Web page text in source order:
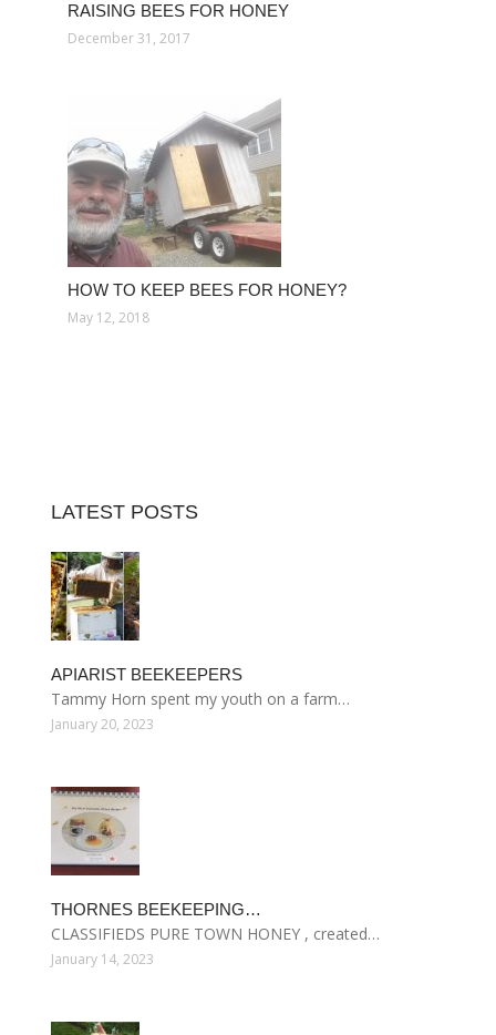
RAISING BEES FOR HONEY
December 31, 2017
HOW TO KEEP BEES FOR HONEY?
May 12, 2018
LATEST POSTS
APIARIST BEEKEEPERS
Tammy Horn spent my youth on a farm…
January 20, 2023
THORNES BEEKEEPING…
CLASSIFIEDS PURE TOWN HONEY , created…
January 14, 2023